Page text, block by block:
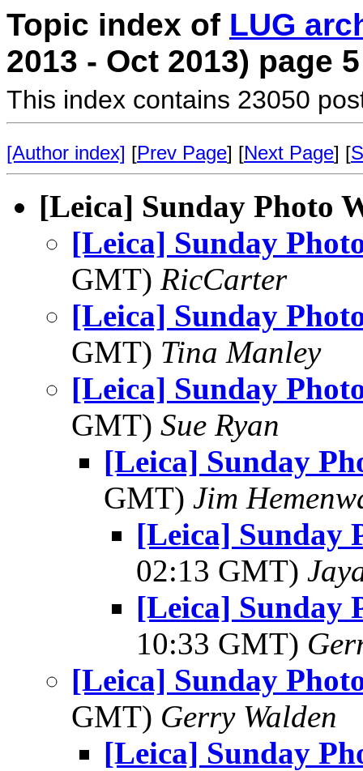
Topic index of LUG
2013 - Oct 2013) page 5
This index contains 23050
[Author index] [Prev Page] [Next Page] [
[Leica] Sunday Photo
[Leica] Sunday
GMT) RicCarter
[Leica] Sunday
GMT) Tina Manley
[Leica] Sunday
GMT) Sue Ryan
[Leica] Sunday
GMT) Jim
[Leica] Sunday
02:13 GMT)
[Leica] Sunday
10:33 GMT)
[Leica] Sunday
GMT) Gerry Walden
[Leica] Sunday